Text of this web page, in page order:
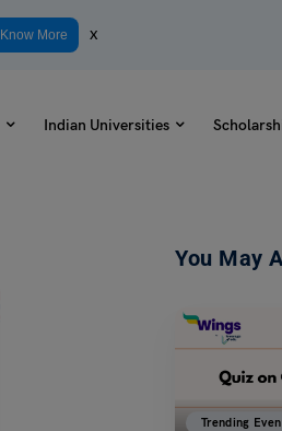
Know More x
Indian Universities
You May
Trending